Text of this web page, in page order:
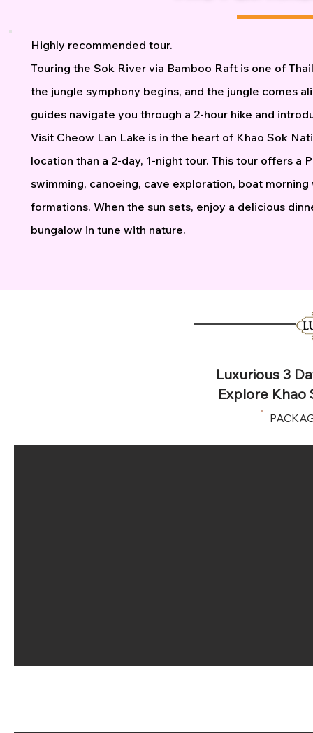
Highly recommended tour.
Touring the Sok River via Bamboo Raft is one of
the jungle symphony begins, and the jungle comes
guides navigate you through a 2-hour hike and
Visit Cheow Lan Lake is in the heart of Khao Sok
location than a 2-day, 1-night tour. This tour offers
swimming, canoeing, cave exploration, boat
formations. When the sun sets, enjoy a delicious
bungalow in tune with nature.
Luxurious 3
Explore Khao